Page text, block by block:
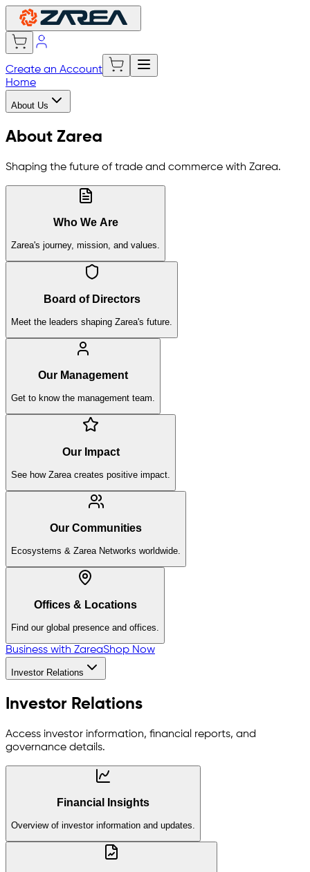
Create an Account
Home
About Us
About Zarea
Shaping the future of trade and commerce with Zarea.
Who We Are
Zarea's journey, mission, and values.
Board of Directors
Meet the leaders shaping Zarea's future.
Our Management
Get to know the management team.
Our Impact
See how Zarea creates positive impact.
Our Communities
Ecosystems & Zarea Networks worldwide.
Offices & Locations
Find our global presence and offices.
Business with ZareaShop Now
Investor Relations
Investor Relations
Access investor information, financial reports, and
governance details.
Financial Insights
Overview of investor information and updates.